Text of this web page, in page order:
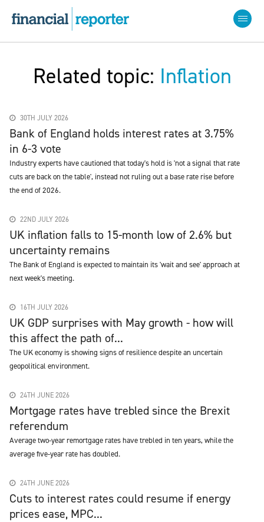
Related topic: Inflation
30TH JULY 2026
Bank of England holds interest rates at 3.75%
in 6-3 vote
Industry experts have cautioned that today's hold is 'not a signal that rate
cuts are back on the table', instead not ruling out a base rate rise before
the end of 2026.
22ND JULY 2026
UK inflation falls to 15-month low of 2.6% but
uncertainty remains
The Bank of England is expected to maintain its 'wait and see' approach at
next week's meeting.
16TH JULY 2026
UK GDP surprises with May growth - how will
this affect the path of...
The UK economy is showing signs of resilience despite an uncertain
geopolitical environment.
24TH JUNE 2026
Mortgage rates have trebled since the Brexit
referendum
Average two-year remortgage rates have trebled in ten years, while the
average five-year rate has doubled.
24TH JUNE 2026
Cuts to interest rates could resume if energy
prices ease, MPC...